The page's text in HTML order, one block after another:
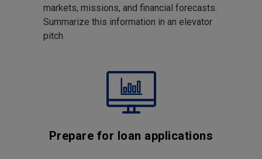
markets, missions, and financial forecasts.
Summarize this information in an elevator
pitch.
Prepare for loan applications